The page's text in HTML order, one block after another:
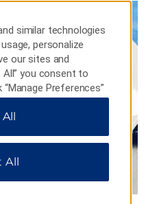
similar technologies
personalize
our sites and
All” you consent to
Preferences”
All” to allow
information,
All